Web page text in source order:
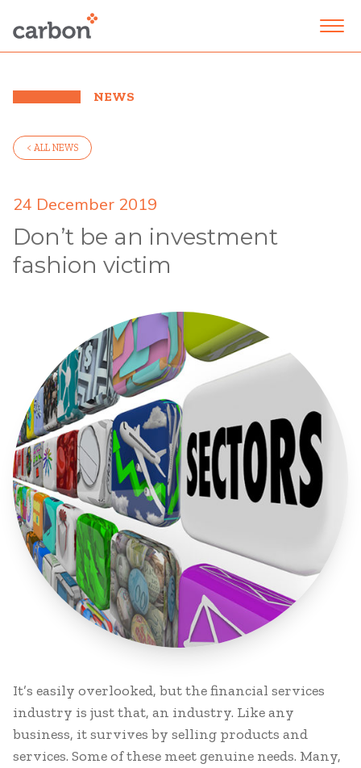
NEWS
< ALL NEWS
24 December 2019
Don’t be an investment
fashion victim
It’s easily overlooked, but the financial services
industry is just that, an industry. Like any
business, it survives by selling products and
services. Some of these meet genuine needs. Many,